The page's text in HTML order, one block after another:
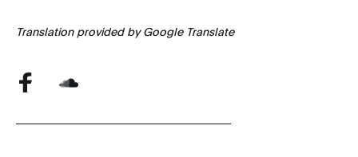
Translation provided by Google Translate